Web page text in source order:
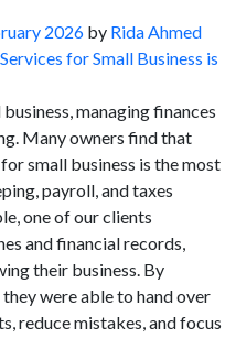
2026 by Rida Ahmed
managing finances
Many owners find that
for small business is the most
payroll, and taxes
one of our clients
and financial records,
their business. By
were able to hand over
reduce mistakes, and focus